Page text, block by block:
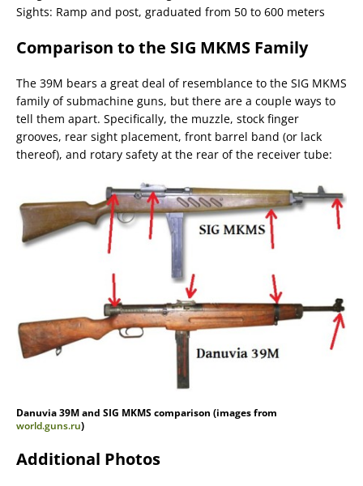
Sights: Ramp and post, graduated from 50 to 600 meters
Comparison to the SIG MKMS Family
The 39M bears a great deal of resemblance to the SIG MKMS
family of submachine guns, but there are a couple ways to
tell them apart. Specifically, the muzzle, stock finger
grooves, rear sight placement, front barrel band (or lack
thereof), and rotary safety at the rear of the receiver tube:
Danuvia 39M and SIG MKMS comparison (images from
world.guns.ru)
Additional Photos